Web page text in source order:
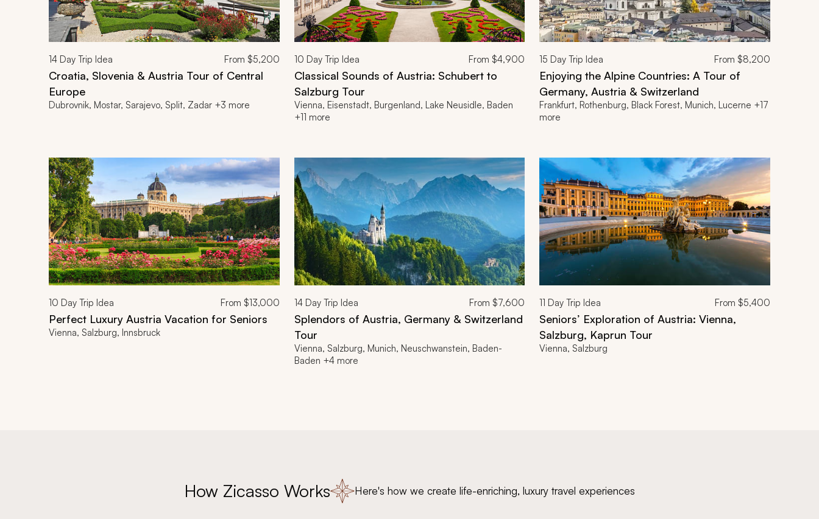
14 Day Trip Idea From $5,200
Croatia, Slovenia & Austria Tour of Central
Europe
Dubrovnik, Mostar, Sarajevo, Split, Zadar +3 more
10 Day Trip Idea From$4,900
Classical Sounds of Austria: Schubert to
Salzburg Tour
Vienna, Eisenstadt, Burgenland, Lake Neusidle, Baden
+11 more
15 Day Trip Idea From $8,200
Enjoying the Alpine Countries: A Tour of
Germany, Austria & Switzerland
Frankfurt, Rothenburg, Black Forest, Munich, Lucerne +17
more
10 Day Trip Idea From $13,000
Perfect Luxury Austria Vacation for Seniors
Vienna, Salzburg, Innsbruck
14Day Trip Idea From$7,600
Splendors of Austria, Germany & Switzerland
Tour
Vienna, Salzburg, Munich, Neuschwanstein, Baden-
Baden +4 more
11 Day Trip Idea From $5,400
Seniors’ Exploration of Austria: Vienna,
Salzburg, Kaprun Tour
Vienna, Salzburg
How Zicasso Works Here's how we create life-enriching, luxury travel experiences